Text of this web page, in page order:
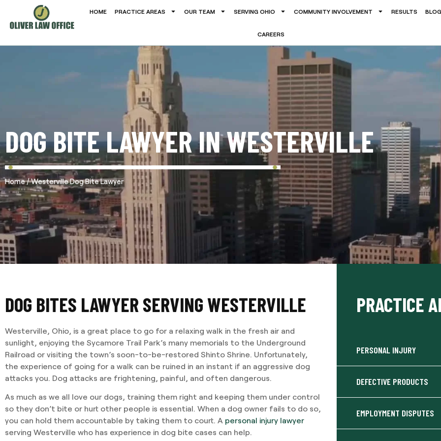
HOME PRACTICE AREAS OUR TEAM SERVING OHIO COMMUNITY INVOLVEMENT RESULTS BLOG
CAREERS
DOG BITE LAWYER IN WESTERVILLE
Home/Westerville Dog Bite Lawyer
DOG BITES LAWYER SERVING WESTERVILLE
Westerville, Ohio, is a great place to go for a relaxing walk in the fresh air and
sunlight, enjoying the Sycamore Trail Park’s many memorials to the Underground
Railroad or visiting the town’s soon-to-be-restored Shinto Shrine. Unfortunately,
the experience of going for a walk can be ruined in an instant if an aggressive dog
attacks you. Dog attacks are frightening, painful, and often dangerous.
As much as we all love our dogs, training them right and keeping them under control
so they don’t bite or hurt other people is essential. When a dog owner fails to do so,
you can hold them accountable by taking them to court. A personal injury lawyer
serving Westerville who has experience in dog bite cases can help.
PRACTICE
PERSONAL INJURY
DEFECTIVE PRODUCTS
EMPLOYMENT DISPUTES